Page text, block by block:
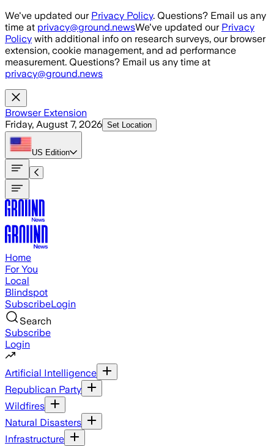
Skip to main content
We've updated our Privacy Policy. Questions? Email us any
time at privacy@ground.newsWe've updated our Privacy
Policy with additional info on research surveys, our browser
extension, cookie management, and ad performance
measurement. Questions? Email us any time at
privacy@ground.news
Browser Extension
Friday, August 7, 2026 Set Location
US Edition
Home
For You
Local
Blindspot
SubscribeLogin
Search
Subscribe
Login
Artificial Intelligence
Republican Party
Wildfires
Natural Disasters
Infrastructure